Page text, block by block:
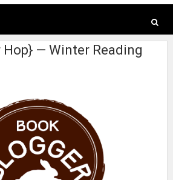
— Winter Reading